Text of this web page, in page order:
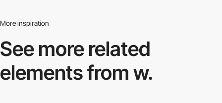
More inspiration
See more related
elements from w.